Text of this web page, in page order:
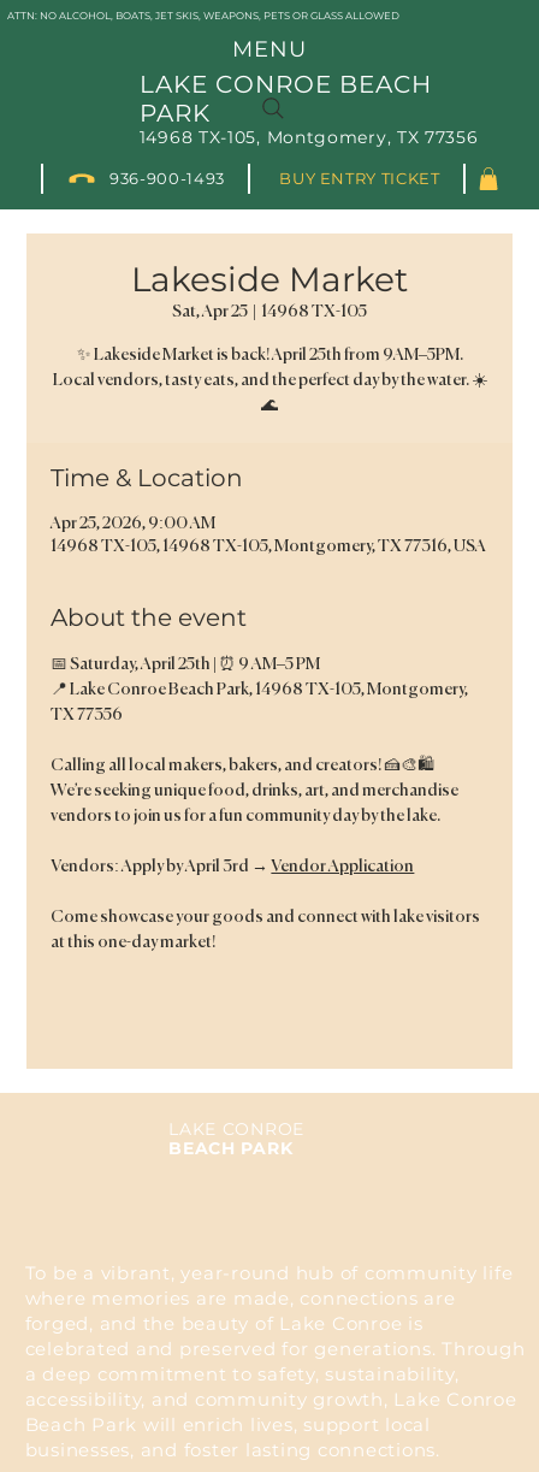
MENU
ATTN: NO ALCOHOL, BOATS, JET SKIS, WEAPONS, PETS OR GLASS ALLOWED
936-900-1493 BUY ENTRY TICKET
LAKE CONROE BEACH
PARK
14968 TX-105, Montgomery, TX 77356
Lakeside Market
Sat, Apr 25 14968 TX-105
✨ Lakeside Market is back! April 25th from 9AM–5PM.
Local vendors, tasty eats, and the perfect day by the water. ☀️
🌊
Time & Location
Apr 25, 2026, 9:00 AM
14968 TX-105, 14968 TX-105, Montgomery, TX 77316, USA
About the event
📅 Saturday, April 25th | ⏰ 9 AM–5 PM
📍 Lake Conroe Beach Park, 14968 TX-105, Montgomery,
TX 77356
Calling all local makers, bakers, and creators! 🍰🎨🛍️
We’re seeking unique food, drinks, art, and merchandise
vendors to join us for a fun community day by the lake.
Vendors: Apply by April 3rd → Vendor Application
Come showcase your goods and connect with lake visitors
at this one-day market!
LAKE CONROE
BEACH PARK
To be a vibrant, year-round hub of community life
where memories are made, connections are
forged, and the beauty of Lake Conroe is
celebrated and preserved for generations. Through
a deep commitment to safety, sustainability,
accessibility, and community growth, Lake Conroe
Beach Park will enrich lives, support local
businesses, and foster lasting connections.